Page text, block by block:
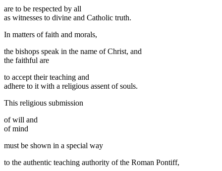
are to be respected by all
as witnesses to divine and Catholic truth.
In matters of faith and morals,
the bishops speak in the name of Christ, and
the faithful are
to accept their teaching and
adhere to it with a religious assent of souls.
This religious submission
of will and
of mind
must be shown in a special way
to the authentic teaching authority of the Roman Pontiff,